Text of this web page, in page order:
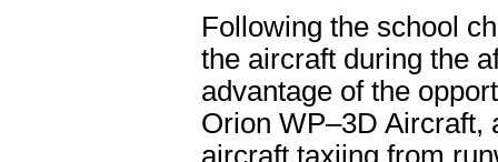
Following the school
the aircraft during the
advantage of the
Orion WP–3D Aircraft,
aircraft taxiing from